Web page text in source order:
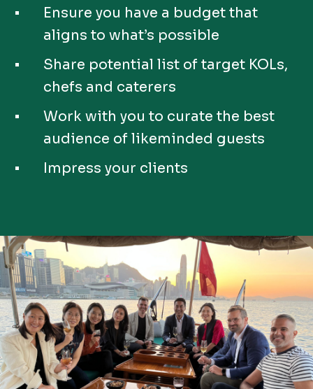
Ensure you have a budget that
aligns to what’s possible
Share potential list of target KOLs,
chefs and caterers
Work with you to curate the best
audience of likeminded guests
Impress your clients